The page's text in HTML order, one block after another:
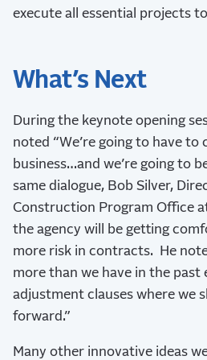
execute all essential projects
What’s Next
During the keynote opening
noted “We’re going to have to
business…and we’re going to
same dialogue, Bob Silver,
Construction Program Office
the agency will be getting
more risk in contracts. He
more than we have in the past
adjustment clauses where we
forward.”
Many other innovative ideas